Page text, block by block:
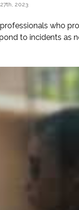
2023
who
to incidents as